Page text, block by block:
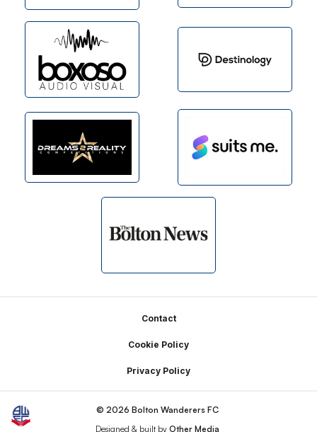
Contact
Cookie Policy
Privacy Policy
© 2026 Bolton Wanderers FC
Designed & built by Other Media